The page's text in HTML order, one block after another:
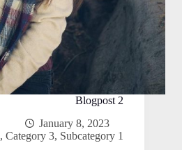
Blogpost 2
January 8, 2023
,Category 3, Subcategory 1